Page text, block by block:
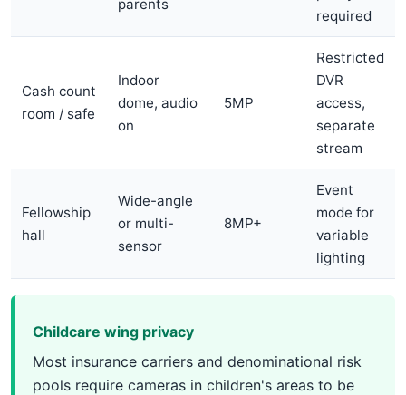
parents
required
Cash count
room / safe
Indoor
dome, audio
on
5MP
Restricted
DVR
access,
separate
stream
Fellowship
hall
Wide-angle
or multi-
sensor
8MP+
Event
mode for
variable
lighting
Childcare wing privacy
Most insurance carriers and denominational risk
pools require cameras in children's areas to be